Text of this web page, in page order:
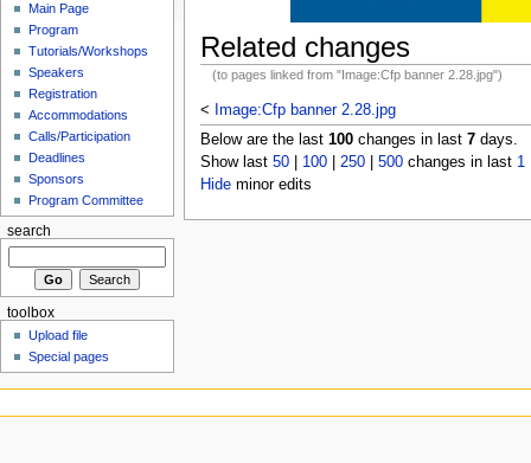
Related changes
(to pages linked from "Image:Cfp banner 2.28.jpg")
<
Image:Cfp banner 2.28.jpg
Below are the last 100changes in last 7days.
Show last 50| 100| 250| 500changes in last 1
Hideminor edits
Main Page
Program
Tutorials/Workshops
Speakers
Registration
Accommodations
Calls/Participation
Deadlines
Sponsors
Program Committee
search
toolbox
Upload file
Special pages